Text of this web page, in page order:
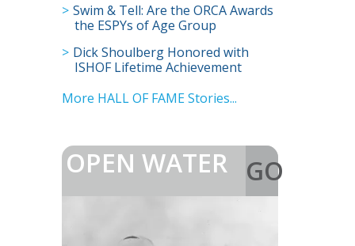
Hall of Fame
Swim & Tell: Are the ORCA Awards
the ESPYs of Age Group
Dick Shoulberg Honored with
ISHOF Lifetime Achievement
More HALL OF FAME Stories...
OPEN WATER GO
>